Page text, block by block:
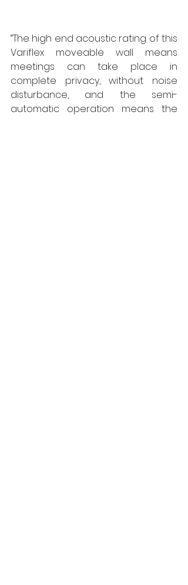
“The high end acoustic rating of this
Variflex moveable wall means
meetings can take place in
complete privacy, without noise
disturbance, and the semi-
automatic operation means the